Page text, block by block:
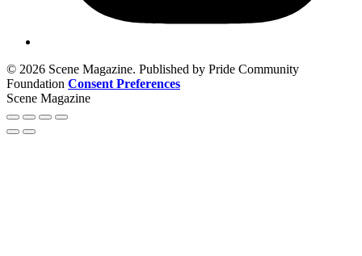
© 2026 Scene Magazine. Published by Pride Community
Foundation Consent Preferences
Scene Magazine